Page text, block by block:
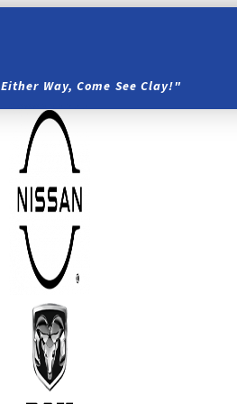
Either Way, Come See Clay!"